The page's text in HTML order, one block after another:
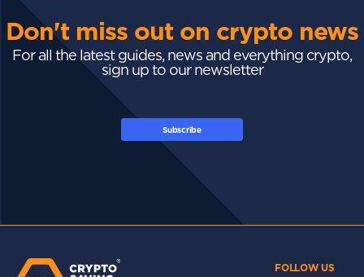
Don't miss out on crypto news
For all the latest guides, news and everything crypto,
sign up to our newsletter
Subscribe
FOLLOW US